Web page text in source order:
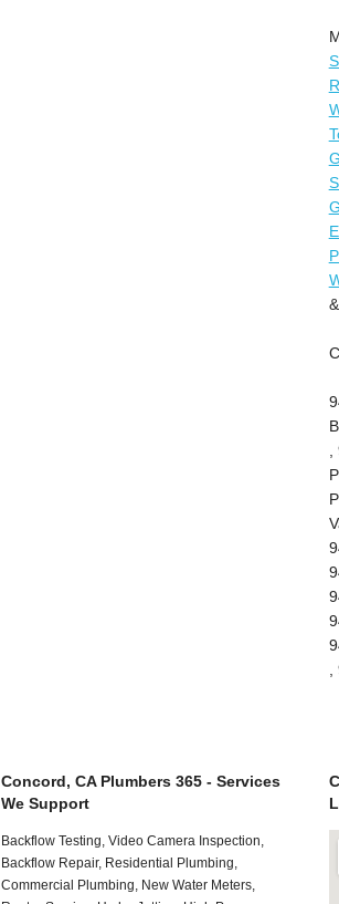
Concord, CA Plumbers 365 - Services
We Support
Backflow Testing, Video Camera Inspection,
Backflow Repair, Residential Plumbing,
Commercial Plumbing, New Water Meters,